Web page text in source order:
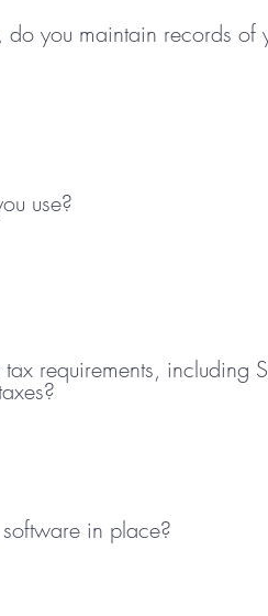
you maintain records of
use?
requirements, including
in place?